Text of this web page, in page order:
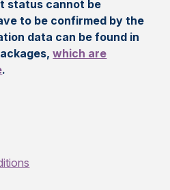
status cannot be
to be confirmed by the
data can be found in
which are
.